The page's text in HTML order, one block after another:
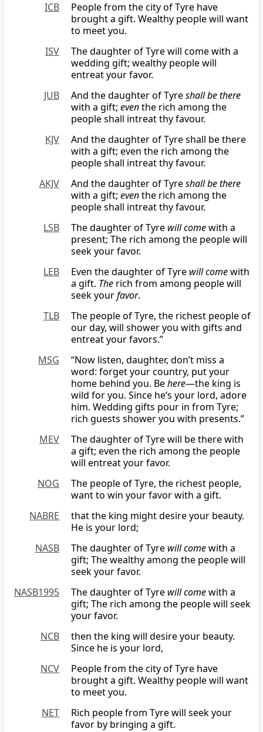
ICB
People from the city of Tyre have
brought a gift. Wealthy people will want
to meet you.
ISV
The daughter of Tyre will come with a
wedding gift; wealthy people will
entreat your favor.
JUB
And the daughter of Tyreshall be there
with a gift; eventhe rich among the
people shall intreat thy favour.
KJV
And the daughter of Tyre shall be there
with a gift; even the rich among the
people shall intreat thy favour.
AKJV
And the daughter of Tyreshall be there
with a gift; eventhe rich among the
people shall intreat thy favour.
LSB
The daughter of Tyre will comewith a
present; The rich among the people will
seek your favor.
LEB
Even the daughter of Tyre will comewith
a gift. The rich from among people will
seek yourfavor.
TLB
The people of Tyre, the richest people of
our day, will shower you with gifts and
entreat your favors.”
MSG
“Now listen, daughter, don’t miss a
word: forget your country, put your
home behind you. Behere—the king is
wild for you. Since he’s your lord, adore
him. Wedding gifts pour in from Tyre;
rich guests shower you with presents.”
MEV
The daughter of Tyre will be there with
a gift; even the rich among the people
will entreat your favor.
NOG
The people of Tyre, the richest people,
want to win your favor with a gift.
NABRE
that the king might desire your beauty.
He is your lord;
NASB
The daughter of Tyre will comewith a
gift; The wealthy among the people will
seek your favor.
NASB1995
The daughter of Tyre will comewith a
gift; The rich among the people will seek
your favor.
NCB
then the king will desire your beauty.
Since he is your lord,
NCV
People from the city of Tyre have
brought a gift. Wealthy people will want
to meet you.
NET
Rich people from Tyre will seek your
favor by bringing a gift.